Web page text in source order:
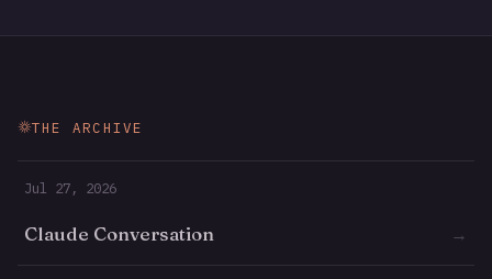
THE ARCHIVE
Jul 27, 2026
Claude Conversation →